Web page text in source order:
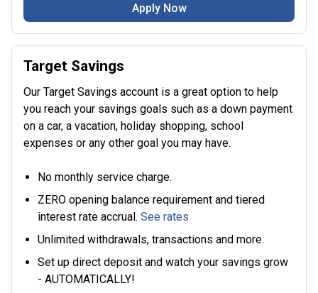
Apply Now
Target Savings
Our Target Savings account is a great option to help
you reach your savings goals such as a down payment
on a car, a vacation, holiday shopping, school
expenses or any other goal you may have.
No monthly service charge.
ZERO opening balance requirement and tiered
interest rate accrual. See rates
Unlimited withdrawals, transactions and more.
Set up direct deposit and watch your savings grow
- AUTOMATICALLY!